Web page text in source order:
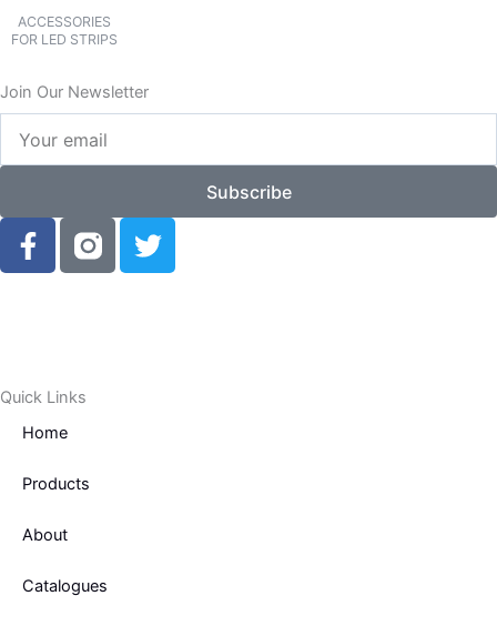
ACCESSORIES
FOR LED STRIPS
Join Our Newsletter
email
Subscribe
F
a
o
k
f
T
w
Quick Links
Home
Products
About
Catalogues